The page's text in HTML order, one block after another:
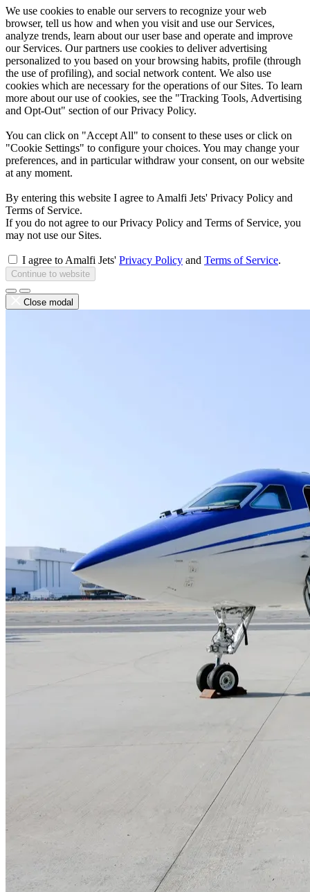
We use cookies to enable our servers to recognize your web
browser, tell us how and when you visit and use our Services,
analyze trends, learn about our user base and operate and improve
our Services. Our partners use cookies to deliver advertising
personalized to you based on your browsing habits, profile (through
the use of profiling), and social network content. We also use
cookies which are necessary for the operations of our Sites. To learn
more about our use of cookies, see the "Tracking Tools, Advertising
and Opt-Out" section of our Privacy Policy.
You can click on "Accept All" to consent to these uses or click on
"Cookie Settings" to configure your choices. You may change your
preferences, and in particular withdraw your consent, on our website
at any moment.
By entering this website I agree to Amalfi Jets' Privacy Policy and
Terms of Service.
If you do not agree to our Privacy Policy and Terms of Service, you
may not use our Sites.
I agree to Amalfi Jets' Privacy Policy and Terms of Service.
Continue to website
Close modal